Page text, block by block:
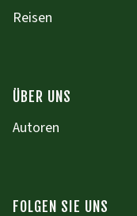
Reisen
ÜBER UNS
Autoren
FOLGEN SIE UNS